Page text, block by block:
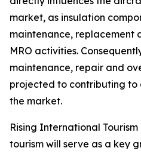
market, as insulation
maintenance, replacement
MRO activities.
maintenance, repair and
projected to contributing to
the market.
Rising International
tourism will serve as a key